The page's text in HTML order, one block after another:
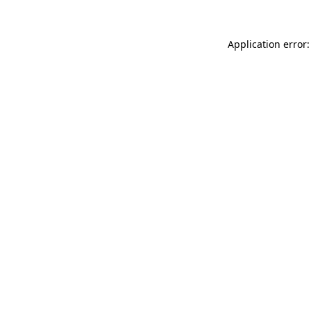
Application